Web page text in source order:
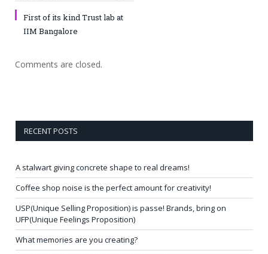
First of its kind Trust lab at
IIM Bangalore
Comments are closed.
RECENT POSTS
A stalwart giving concrete shape to real dreams!
Coffee shop noise is the perfect amount for creativity!
USP(Unique Selling Proposition) is passe! Brands, bring on
UFP(Unique Feelings Proposition)
What memories are you creating?